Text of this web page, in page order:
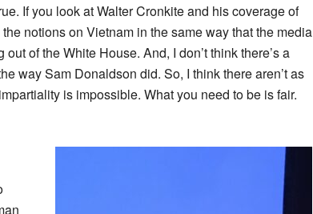
If you look at Walter Cronkite and his coverage of
notions on Vietnam in the same way that the media
of the White House. And, I don’t think there’s a
way Sam Donaldson did. So, I think there aren’t as
is impossible. What you need to be is fair.